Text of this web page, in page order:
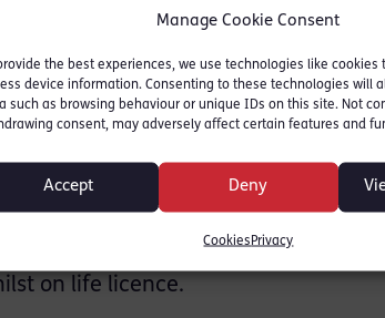
Manage Cookie Consent
the best experiences, we use technologies like cookies
device information. Consenting to these technologies will
such as browsing behaviour or unique IDs on this site. Not
consent, may adversely affect certain features and
Accept Deny
Cookies Privacy
a number of rapes on the Clifton
young women aged
of the city.
was eventually enacted by
with 11 brave young female
2018, Mr. Evans was released from
to work as a volunteer at a
to target vulnerable women. This
on life licence.